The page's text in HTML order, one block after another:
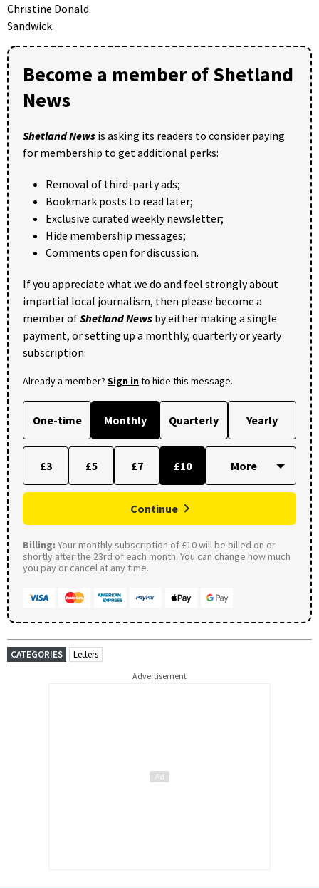
Christine Donald
Sandwick
Become a member of Shetland
News
Shetland News is asking its readers to consider paying
for membership to get additional perks:
Removal of third-party ads;
Bookmark posts to read later;
Exclusive curated weekly newsletter;
Hide membership messages;
Comments open for discussion.
If you appreciate what we do and feel strongly about
impartial local journalism, then please become a
member ofShetland News by either making a single
payment, or setting up a monthly, quarterly or yearly
subscription.
Already a member? Sign into hide this message.
One-time Monthly Quarterly Yearly
£3 £5 £7 £10
Continue
Billing: Your monthly subscription of £10 will be billed on or
shortly after the 23rd of each month. You can change how much
you pay or cancel at any time.
CATEGORIES Letters
Advertisement